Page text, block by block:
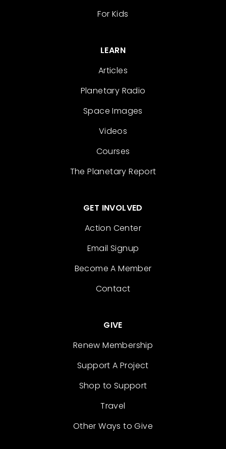
For Kids
LEARN
Articles
Planetary Radio
Space Images
Videos
Courses
The Planetary Report
GET INVOLVED
Action Center
Email Signup
Become A Member
Contact
GIVE
Renew Membership
Support A Project
Shop to Support
Travel
Other Ways to Give